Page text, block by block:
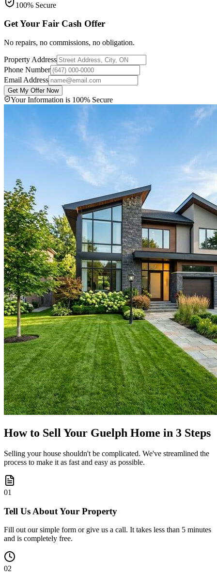
100% Secure
Get Your Fair Cash Offer
No repairs, no commissions, no obligation.
Property Address
Phone Number
Email Address
Get My Offer Now
Your Information is 100% Secure
How to Sell Your Guelph Home in 3 Steps
Selling your house shouldn't be complicated. We've streamlined the
process to make it as fast and easy as possible.
01
Tell Us About Your Property
Fill out our simple form or give us a call. It takes less than 5 minutes
and is completely free.
02